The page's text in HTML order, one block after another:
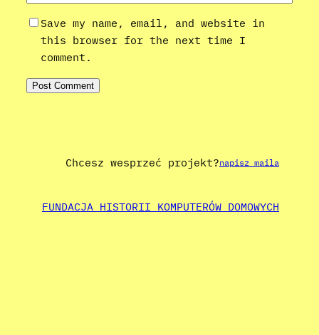
Save my name, email, and website in
this browser for the next time I
comment.
Chcesz wesprzeć projekt?napisz maila
FUNDACJA HISTORII KOMPUTERÓW DOMOWYCH